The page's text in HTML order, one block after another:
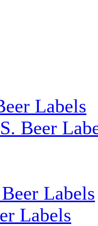
Labels
Beer
Labels
Labels